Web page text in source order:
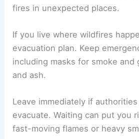
fires in unexpected places.
If you live where wildfires
evacuation plan. Keep
including masks for smoke and
and ash.
Leave immediately if
evacuate. Waiting can put you
fast-moving flames or heavy